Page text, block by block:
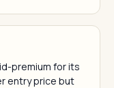
premium for its
entry price but